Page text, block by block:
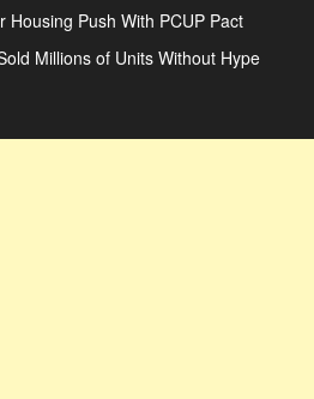
Housing Push With PCUP Pact
Millions of Units Without Hype